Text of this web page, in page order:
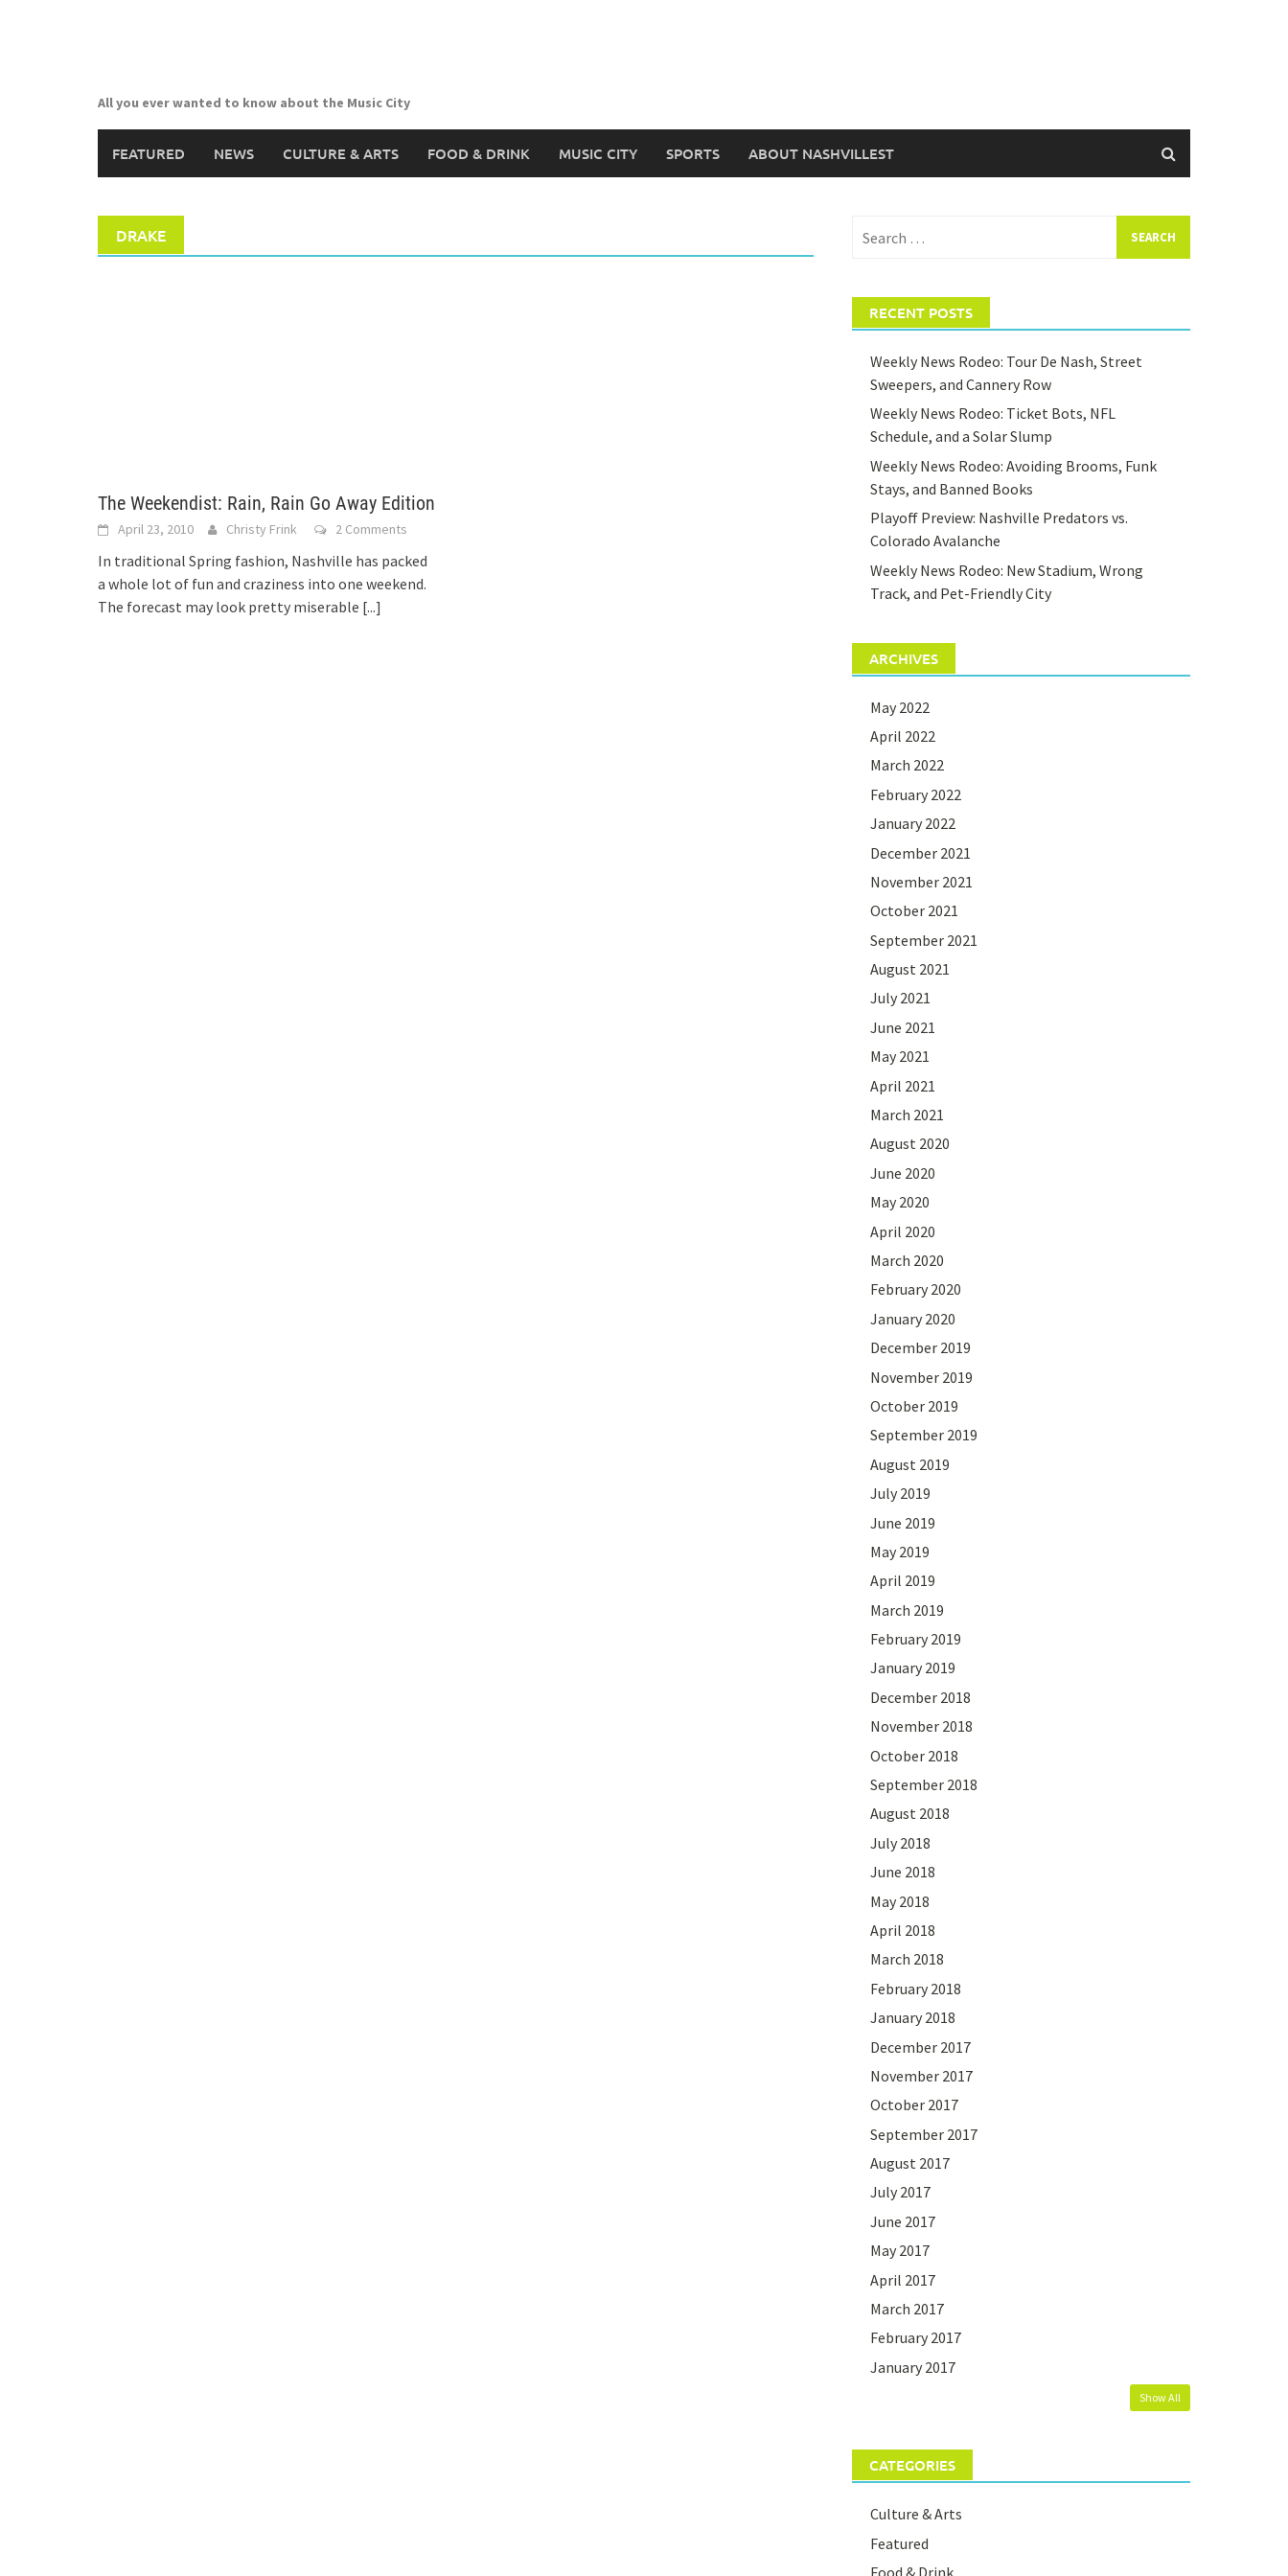
All you ever wanted to know about the Music City
FEATURED NEWS CULTURE & ARTS FOOD & DRINK MUSIC CITY SPORTS ABOUT NASHVILLEST
DRAKE
The Weekendist: Rain, Rain Go Away Edition
April 23, 2010 Christy Frink 2 Comments
In traditional Spring fashion, Nashville has packed
a whole lot of fun and craziness into one weekend.
The forecast may look pretty miserable [...]
for:
RECENT POSTS
Weekly News Rodeo: Tour De Nash, Street
Sweepers, and Cannery Row
Weekly News Rodeo: Ticket Bots, NFL
Schedule, and a Solar Slump
Weekly News Rodeo: Avoiding Brooms, Funk
Stays, and Banned Books
Playoff Preview: Nashville Predators vs.
Colorado Avalanche
Weekly News Rodeo: New Stadium, Wrong
Track, and Pet-Friendly City
ARCHIVES
May 2022
April 2022
March 2022
February 2022
January 2022
December 2021
November 2021
October 2021
September 2021
August 2021
July 2021
June 2021
May 2021
April 2021
March 2021
August 2020
June 2020
May 2020
April 2020
March 2020
February 2020
January 2020
December 2019
November 2019
October 2019
September 2019
August 2019
July 2019
June 2019
May 2019
April 2019
March 2019
February 2019
January 2019
December 2018
November 2018
October 2018
September 2018
August 2018
July 2018
June 2018
May 2018
April 2018
March 2018
February 2018
January 2018
December 2017
November 2017
October 2017
September 2017
August 2017
July 2017
June 2017
May 2017
April 2017
March 2017
February 2017
January 2017
Show All
CATEGORIES
Culture & Arts
Featured
Food & Drink